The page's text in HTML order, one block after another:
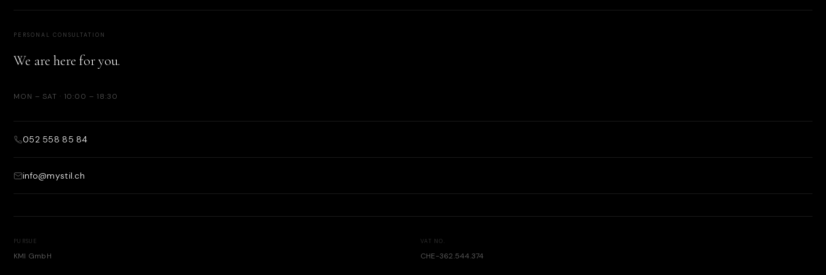
PERSONAL CONSULTATION
We are here for you.
MON – SAT · 10:00 – 18:30
052 558 85 84
info@mystil.ch
PURSUE
KMI GmbH
VAT NO.
CHE-362.544.374